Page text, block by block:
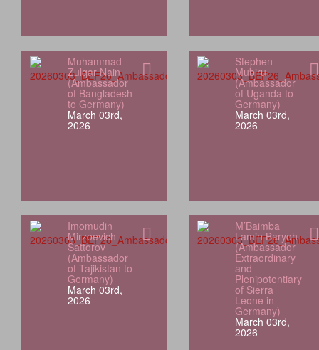
Muhammad
Zulqar Nain
(Ambassador
of Bangladesh
to Germany)
March 03rd,
2026
Stephen
Mubiru
(Ambassador
of Uganda to
Germany)
March 03rd,
2026
Imomudin
Mirzoevich
Sattorov
(Ambassador
of Tajikistan to
Germany)
March 03rd,
2026
M’Baimba
Lamin Baryoh
(Ambassador
Extraordinary
and
Plenipotentiary
of Sierra
Leone in
Germany)
March 03rd,
2026